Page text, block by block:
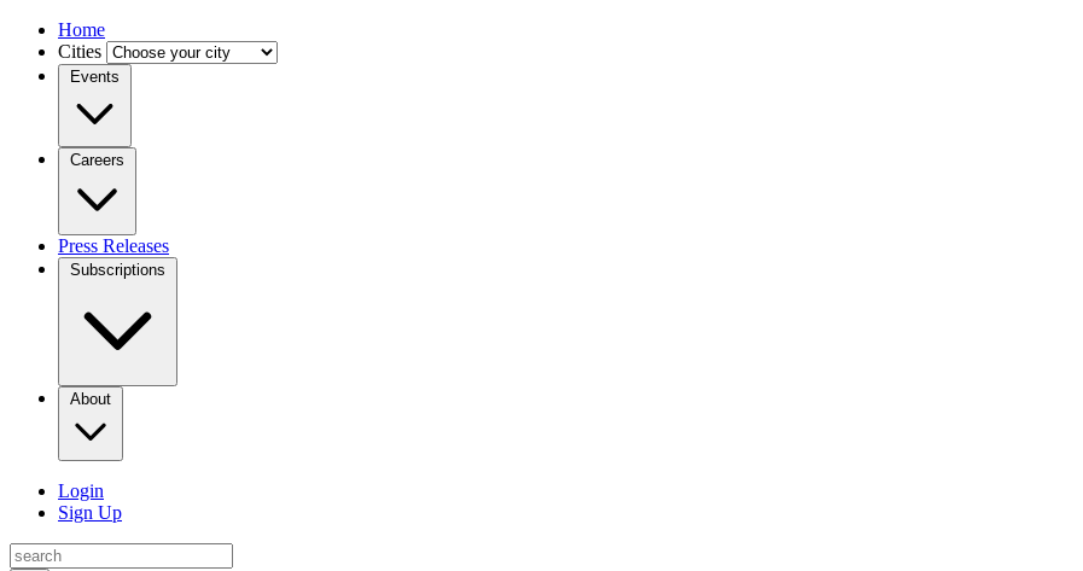
Home
Cities
Events
Careers
Press Releases
Subscriptions
About
Login
Sign Up